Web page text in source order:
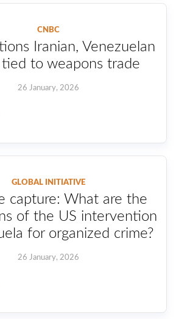
CNBC
Iranian, Venezuelan
tied to weapons trade
26 January, 2026
GLOBAL INITIATIVE
capture: What are the
of the US intervention
for organized crime?
26 January, 2026